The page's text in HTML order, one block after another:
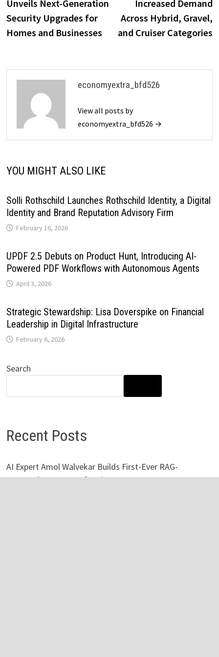
Unveils Next-Generation
Security Upgrades for
Homes and Businesses
Increased Demand
Across Hybrid, Gravel,
and Cruiser Categories
economyextra_bfd526
View all posts by
economyextra_bfd526 →
YOU MIGHT ALSO LIKE
Solli Rothschild Launches Rothschild Identity, a Digital
Identity and Brand Reputation Advisory Firm
February 16, 2026
UPDF 2.5 Debuts on Product Hunt, Introducing AI-
Powered PDF Workflows with Autonomous Agents
April 3, 2026
Strategic Stewardship: Lisa Doverspike on Financial
Leadership in Digital Infrastructure
February 6, 2026
Search
Recent Posts
AI Expert Amol Walvekar Builds First-Ever RAG-
Powered, Custom AI for Finance Processes